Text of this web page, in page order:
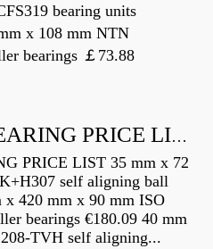
bearing units
x 108 mm NTN
bearings ￡73.88
SCHAEFFLER BEARING PRICE LIST
PRICE LIST 35 mm x 72
self aligning ball
x 420 mm x 90 mm ISO
bearings €180.09 40 mm
TVH self aligning...